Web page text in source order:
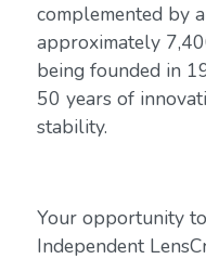
complemented by
approximately
being founded in
50 years of
stability.
Your opportunity
Independent